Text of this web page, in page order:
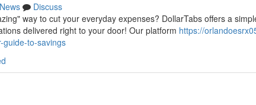
News
Discuss
way to cut your everyday expenses? DollarTabs offers a
delivered right to your door! Our platform https://
guide-to-savings